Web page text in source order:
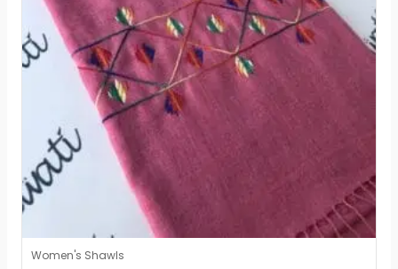
Women's Shawls